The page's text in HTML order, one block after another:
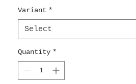
Variant *
Select
Quantity *